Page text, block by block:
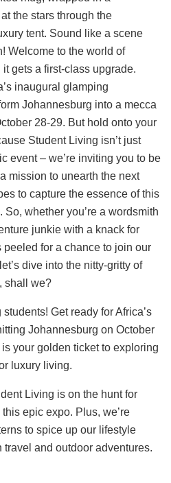
the stars through the
tent. Sound like a scene
Welcome to the world of
gets a first-class upgrade.
inaugural glamping
Johannesburg into a mecca
28-29. But hold onto your
Student Living isn’t just
event – we’re inviting you to be
mission to unearth the next
to capture the essence of this
whether you’re a wordsmith
junkie with a knack for
for a chance to join our
dive into the nitty-gritty of
shall we?
Get ready for Africa’s
Johannesburg on October
your golden ticket to exploring
luxury living.
Living is on the hunt for
epic expo. Plus, we’re
to spice up our lifestyle
and outdoor adventures.